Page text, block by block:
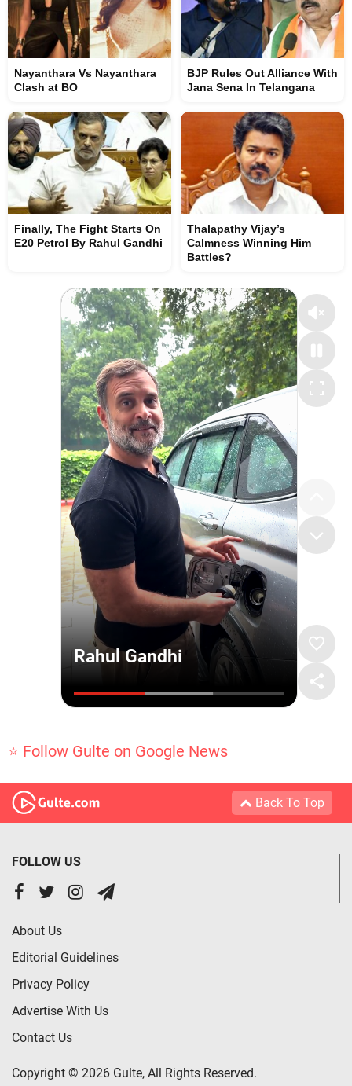
Nayanthara Vs Nayanthara
Clash at BO
BJP Rules Out Alliance With
Jana Sena In Telangana
Finally, The Fight Starts On
E20 Petrol By Rahul Gandhi
Thalapathy Vijay’s
Calmness Winning Him
Battles?
⭐ Follow Gulte on Google News
Back To Top
FOLLOW US
About Us
Editorial Guidelines
Privacy Policy
Advertise With Us
Contact Us
Copyright © 2026 Gulte, All Rights Reserved.